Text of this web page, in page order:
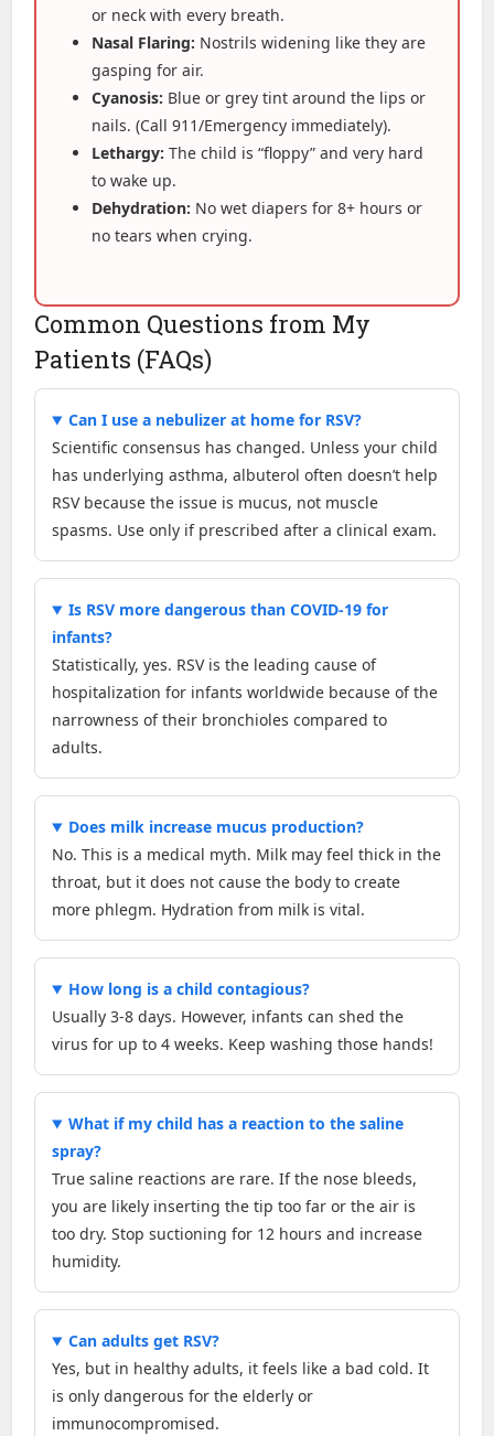
or neck with every breath.
Nasal Flaring: Nostrils widening like they are
gasping for air.
Cyanosis: Blue or grey tint around the lips or
nails. (Call 911/Emergency immediately).
Lethargy: The child is “floppy” and very hard
to wake up.
Dehydration: No wet diapers for 8+ hours or
no tears when crying.
Common Questions from My
Patients (FAQs)
Can I use a nebulizer at home for RSV?
Scientific consensus has changed. Unless your child
has underlying asthma, albuterol often doesn’t help
RSV because the issue is mucus, not muscle
spasms. Use only if prescribed after a clinical exam.
Is RSV more dangerous than COVID-19 for
infants?
Statistically, yes. RSV is the leading cause of
hospitalization for infants worldwide because of the
narrowness of their bronchioles compared to
adults.
Does milk increase mucus production?
No. This is a medical myth. Milk may feel thick in the
throat, but it does not cause the body to create
more phlegm. Hydration from milk is vital.
How long is a child contagious?
Usually 3-8 days. However, infants can shed the
virus for up to 4 weeks. Keep washing those hands!
What if my child has a reaction to the saline
spray?
True saline reactions are rare. If the nose bleeds,
you are likely inserting the tip too far or the air is
too dry. Stop suctioning for 12 hours and increase
humidity.
Can adults get RSV?
Yes, but in healthy adults, it feels like a bad cold. It
is only dangerous for the elderly or
immunocompromised.